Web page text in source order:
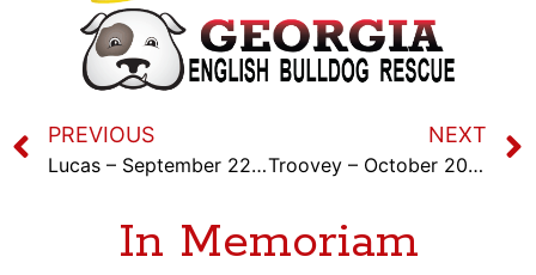
PREVIOUS
Lucas – September 22nd, 2023
NEXT
Troovey – October 20th, 2023
In Memoriam